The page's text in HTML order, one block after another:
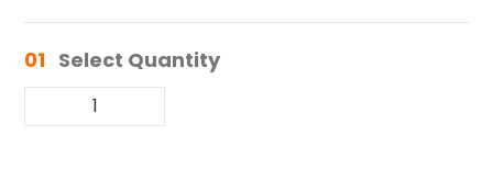
01 Select Quantity